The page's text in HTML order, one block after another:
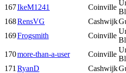
167IkeM1241 Coinville
168RensVG Cashwijk
169Frogsmith Coinville
170more-than-a-user Coinville
171 RyanD Cashwijk